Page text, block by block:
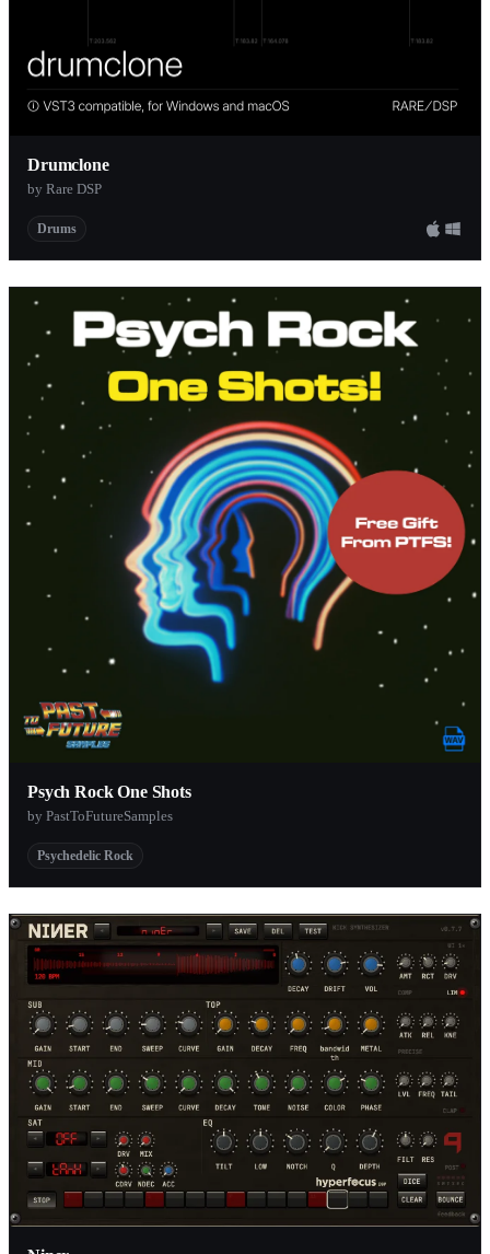
Drumclone
by Rare DSP
Drums
Psych Rock One Shots
by PastToFutureSamples
Psychedelic Rock